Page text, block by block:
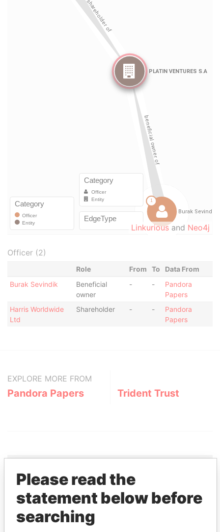
Linkuriousand Neo4j
Officer (2)
Role From To
Data From
Burak Sevindik
Beneficial
owner
- -
Pandora
Papers
Harris Worldwide
Ltd
Shareholder - -
Pandora
Papers
EXPLORE MORE FROM
Pandora Papers Trident Trust
THEPOWERPLAYERS
Explore the offshore connections of world leaders,
politicians and their relatives and associates.
Please read the
statement below before
searching